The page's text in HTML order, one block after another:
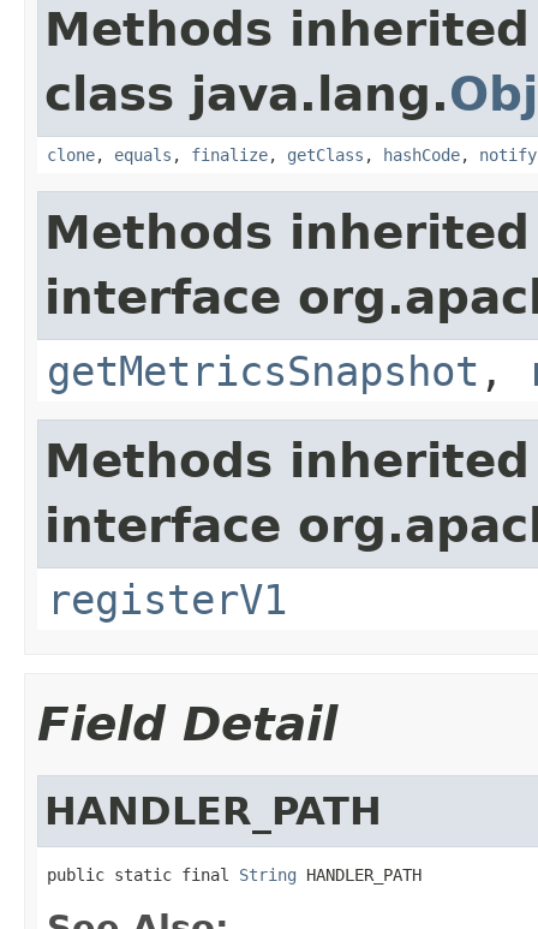
Methods
class java.lang.
clone, equals , finalize, getClass , hashCode, notify
Methods
interface
getMetricsSnapshot ,
Methods
interface
registerV1
Field Detail
HANDLER_PATH
public static final String HANDLER_PATH